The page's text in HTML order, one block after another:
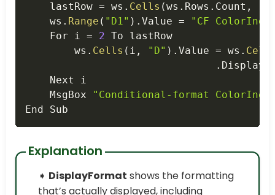
    lastRow
= ws . Cells (ws . Rows . Count ,
    ws
. Range ( "D1" ) . Value =
"CF
    For i
= 2 To lastRow
        ws
. Cells ( i , "D" ) . Value = ws .
.
    Next i
    MsgBox
"Conditional‑format
End Sub
Explanation
➧ DisplayFormat shows the formatting
that’s actually displayed, including